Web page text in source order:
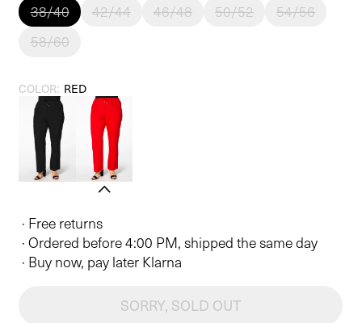
38/40 42/44 46/48 50/52
54/56
58/60
COLOR: RED
· Free returns
· Ordered before 4:00 PM, shipped the same day
· Buy now, pay later Klarna
SORRY, SOLD OUT